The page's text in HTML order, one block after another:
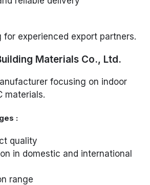
for experienced export partners.
Materials Co., Ltd.
focusing on indoor
materials.
:
quality
in domestic and international
range